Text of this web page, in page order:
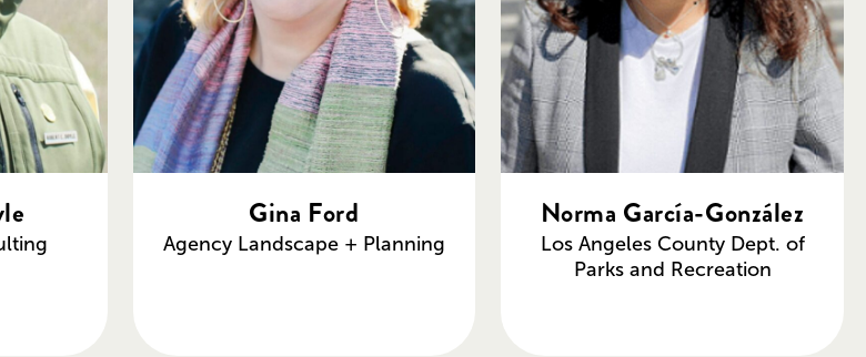
Gina Ford
Agency Landscape + Planning
Norma García-González
Los Angeles County Dept. of
Parks and Recreation